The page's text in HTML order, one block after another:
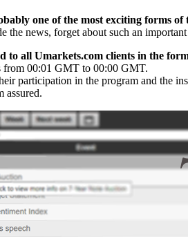
one of the most exciting forms
the news, forget about such an
to all Umarkets.com clients in the
from 00:01 GMT to 00:00 GMT.
participation in the program and the
assured.